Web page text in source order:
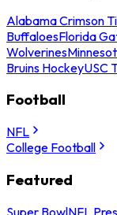
Alabama Crimson
BuffaloesFlorida
Wolverines
Bruins HockeyUSC
Football
NFL
College Football
Featured
Super BowlNFL